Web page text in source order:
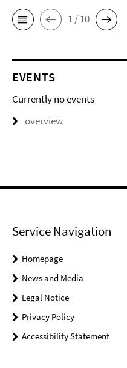
1 / 10
EVENTS
Currently no events
overview
Service Navigation
Homepage
News and Media
Legal Notice
Privacy Policy
Accessibility Statement